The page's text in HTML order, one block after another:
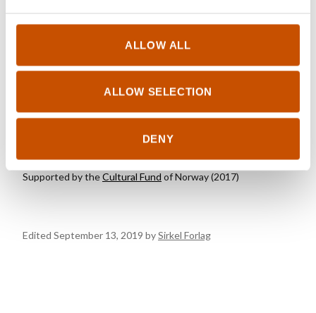
ALLOW ALL
ALLOW SELECTION
DENY
0705 Oslo
sirkelforlag.no
Supported by theCultural Fund of Norway (2017)
Edited September 13, 2019 bySirkel Forlag